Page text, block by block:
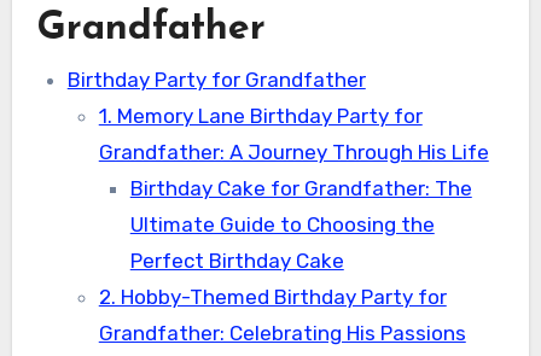
Grandfather
Birthday Party for Grandfather
1. Memory Lane Birthday Party for
Grandfather: A Journey Through His Life
Birthday Cake for Grandfather: The
Ultimate Guide to Choosing the
Perfect Birthday Cake
2. Hobby-Themed Birthday Party for
Grandfather: Celebrating His Passions